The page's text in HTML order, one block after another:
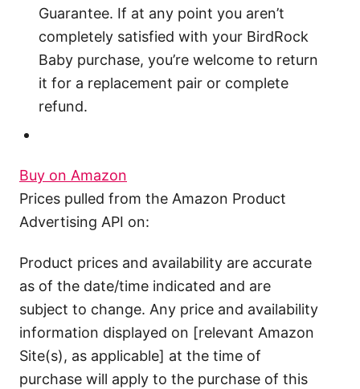
Guarantee. If at any point you aren’t
completely satisfied with your BirdRock
Baby purchase, you’re welcome to return
it for a replacement pair or complete
refund.
Buy on Amazon
Prices pulled from the Amazon Product
Advertising API on:
Product prices and availability are accurate
as of the date/time indicated and are
subject to change. Any price and availability
information displayed on [relevant Amazon
Site(s), as applicable] at the time of
purchase will apply to the purchase of this